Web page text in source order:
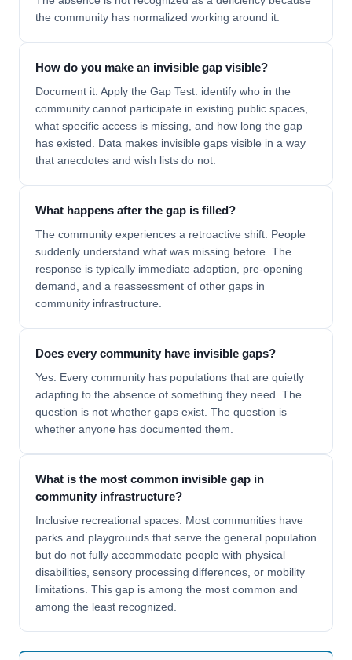
the community has normalized working around it.
How do you make an invisible gap visible?
Document it. Apply the Gap Test: identify who in the
community cannot participate in existing public spaces,
what specific access is missing, and how long the gap
has existed. Data makes invisible gaps visible in a way
that anecdotes and wish lists do not.
What happens after the gap is filled?
The community experiences a retroactive shift. People
suddenly understand what was missing before. The
response is typically immediate adoption, pre-opening
demand, and a reassessment of other gaps in
community infrastructure.
Does every community have invisible gaps?
Yes. Every community has populations that are quietly
adapting to the absence of something they need. The
question is not whether gaps exist. The question is
whether anyone has documented them.
What is the most common invisible gap in
community infrastructure?
Inclusive recreational spaces. Most communities have
parks and playgrounds that serve the general population
but do not fully accommodate people with physical
disabilities, sensory processing differences, or mobility
limitations. This gap is among the most common and
among the least recognized.